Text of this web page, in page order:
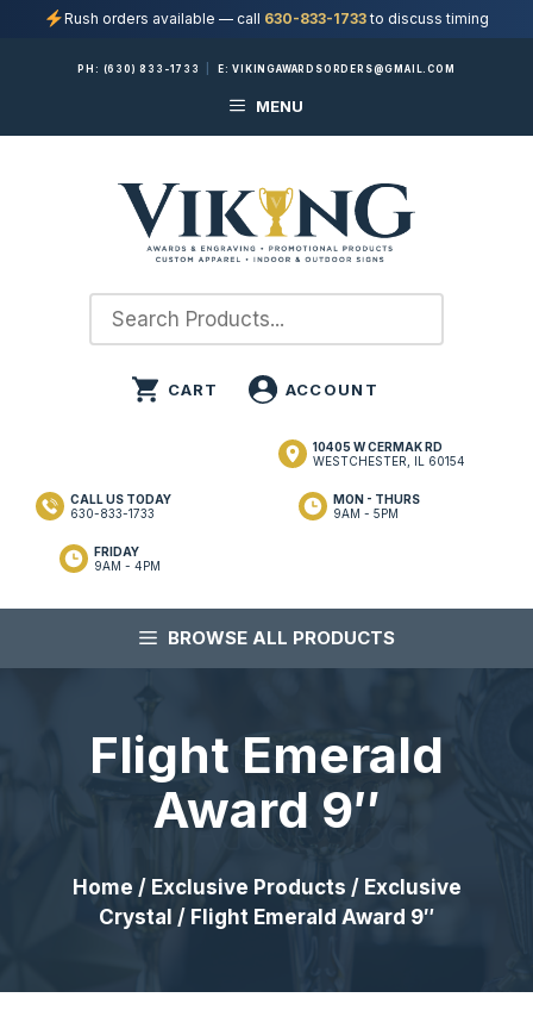
Rush orders available — call 630-833-1733to discuss timing
PH: (630) 833-1733 E:VIKINGAWARDSORDERS@GMAIL.COM
MENU
10405 W CERMAK RD
WESTCHESTER, IL 60154
MON - THURS
9AM - 5PM
FRIDAY
9AM - 4PM
CALL US TODAY
630-833-1733
BROWSE ALL PRODUCTS
Flight Emerald
Award 9″
Home / Exclusive Products / Exclusive
Crystal / Flight Emerald Award 9″